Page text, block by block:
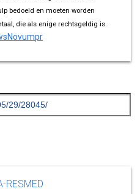
bedoeld en moeten worden
die als enige rechtsgeldig is.
RESMED